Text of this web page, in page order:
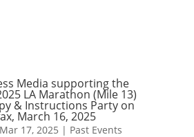
Media supporting the
LA Marathon (Mile 13)
& Instructions Party on
March 16, 2025
Mar 17, 2025 | Past Events